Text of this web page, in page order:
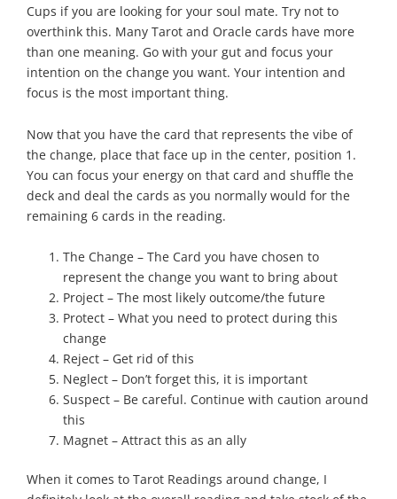
Cups if you are looking for your soul mate. Try not to
overthink this. Many Tarot and Oracle cards have more
than one meaning. Go with your gut and focus your
intention on the change you want. Your intention and
focus is the most important thing.
Now that you have the card that represents the vibe of
the change, place that face up in the center, position 1.
You can focus your energy on that card and shuffle the
deck and deal the cards as you normally would for the
remaining 6 cards in the reading.
The Change – The Card you have chosen to
represent the change you want to bring about
Project – The most likely outcome/the future
Protect – What you need to protect during this
change
Reject – Get rid of this
Neglect – Don’t forget this, it is important
Suspect – Be careful. Continue with caution around
this
Magnet – Attract this as an ally
When it comes to Tarot Readings around change, I